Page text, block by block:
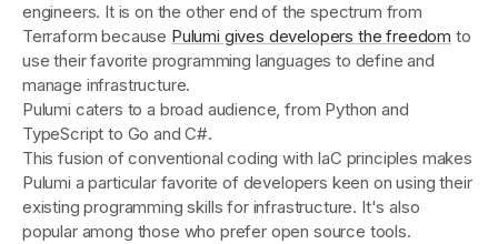
engineers. It is on the other end of the spectrum from
Terraform because Pulumi gives developers the freedom to
use their favorite programming languages to define and
manage infrastructure.
Pulumi caters to a broad audience, from Python and
TypeScript to Go and C#.
This fusion of conventional coding with IaC principles makes
Pulumi a particular favorite of developers keen on using their
existing programming skills for infrastructure. It's also
popular among those who prefer open source tools.